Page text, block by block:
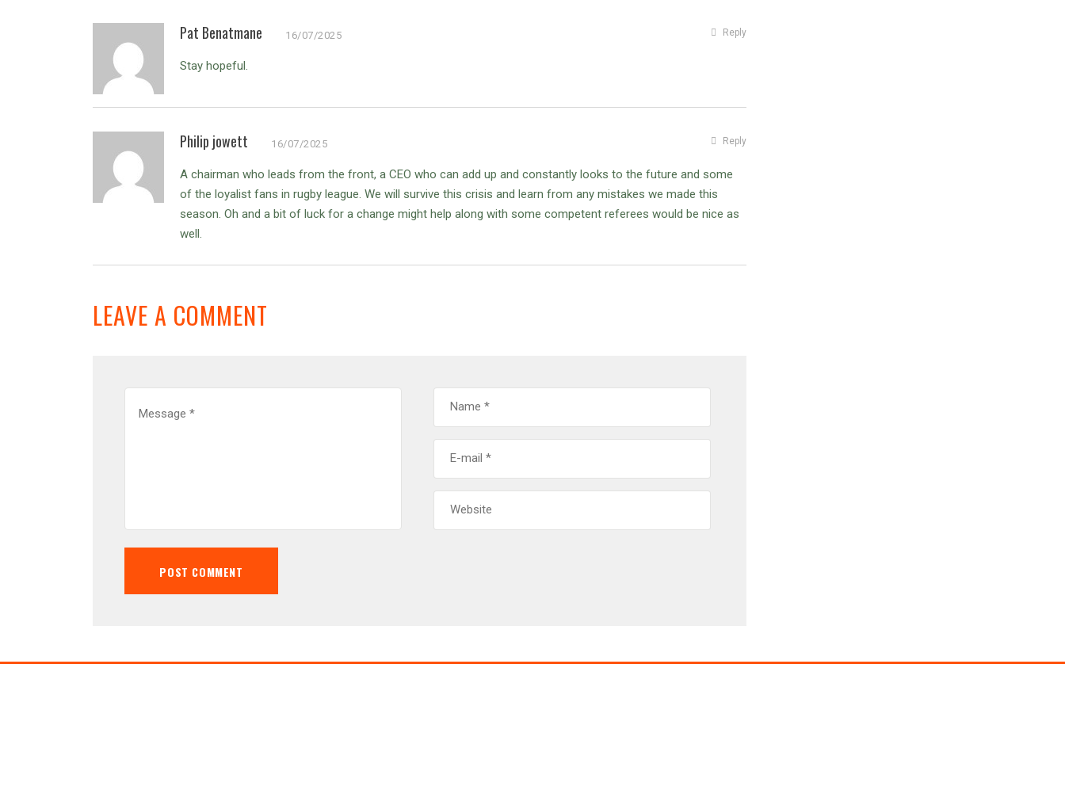
Pat Benatmane 16/07/2025
Stay hopeful.
Reply
Philip jowett 16/07/2025
A chairman who leads from the front, a CEO who can add up and constantly looks to the future and some
of the loyalist fans in rugby league. We will survive this crisis and learn from any mistakes we made this
season. Oh and a bit of luck for a change might help along with some competent referees would be nice as
well.
Reply
LEAVE A COMMENT